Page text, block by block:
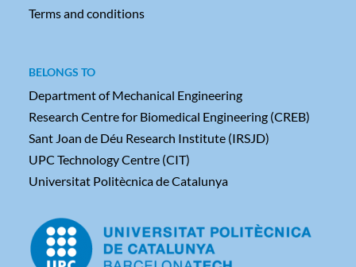
Terms and conditions
BELONGS TO
Department of Mechanical Engineering
Research Centre for Biomedical Engineering (CREB)
Sant Joan de Déu Research Institute (IRSJD)
UPC Technology Centre (CIT)
Universitat Politècnica de Catalunya